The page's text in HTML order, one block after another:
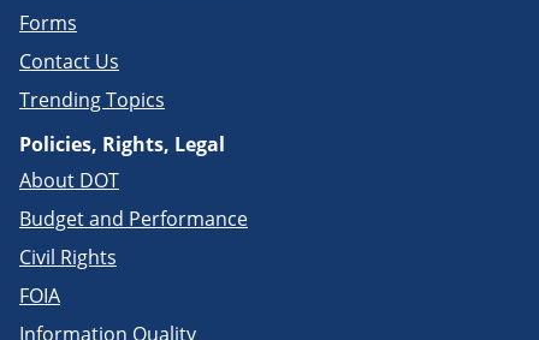
Forms
Contact Us
Trending Topics
Policies, Rights, Legal
About DOT
Budget and Performance
Civil Rights
FOIA
Information Quality